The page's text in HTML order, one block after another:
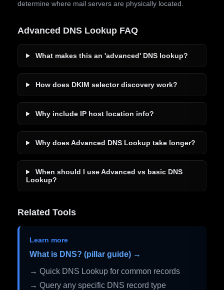
determine where mail servers are physically located.
Advanced DNS Lookup FAQ
What makes this an 'advanced' DNS lookup?
How does DKIM selector discovery work?
Why include IP host location info?
Why does Advanced DNS Lookup take longer?
When should I use Advanced vs basic DNS
Lookup?
Related Tools
Learn more
What is DNS? (pillar guide) →
→ Quick DNS Lookup for common records
→ Query any specific DNS record type